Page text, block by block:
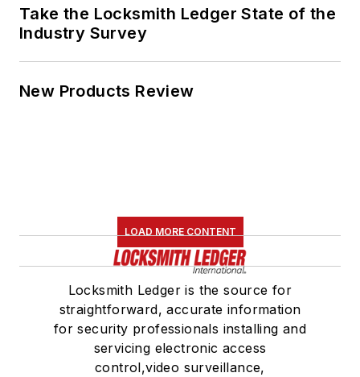
Take the Locksmith Ledger State of the
Industry Survey
New Products Review
LOAD MORE CONTENT
Locksmith Ledger is the source for
straightforward, accurate information
for security professionals installing and
servicing electronic access
control,video surveillance,